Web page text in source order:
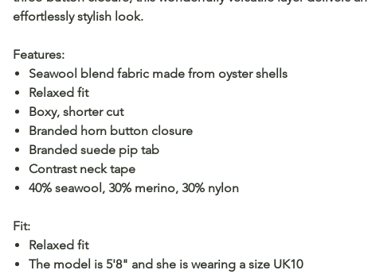
effortlessly stylish look.
Features:
Seawool blend fabric made from oyster shells
Relaxed fit
Boxy, shorter cut
Branded horn button closure
Branded suede pip tab
Contrast neck tape
40% seawool, 30% merino, 30% nylon
Fit:
Relaxed fit
The model is 5'8" and she is wearing a size UK10